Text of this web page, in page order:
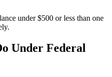
under $500 or less than one
Under Federal